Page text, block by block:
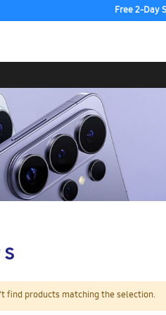
Free 2-Day
find products matching the selection.